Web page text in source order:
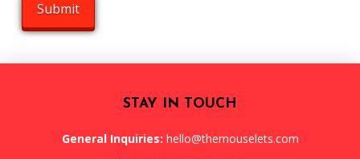
STAY IN TOUCH
General Inquiries: hello@themouselets.com